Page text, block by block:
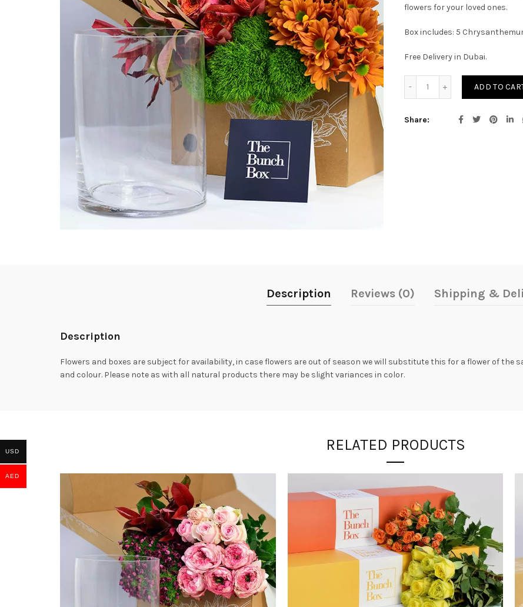
flowers for your loved ones.
Box includes: 5
Free Delivery in Dubai.
ADD TO
Share
Description Reviews (0) Shipping &
Description
Flowers and boxes are subject for availability, in case flowers are out of season we will substitute this for a flower of the
and colour. Please note as with all natural products there may be slight variances in color.
RELATED PRODUCTS
USD
AED